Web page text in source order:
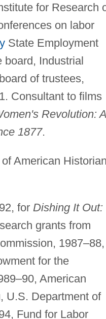
for Research
on labor
State Employment
board, Industrial
of trustees,
Consultant to films
Revolution: A
1877.
American
for Dishing It Out:
grants from
1987–88,
for the
American
U.S. Department of
Fund for Labor